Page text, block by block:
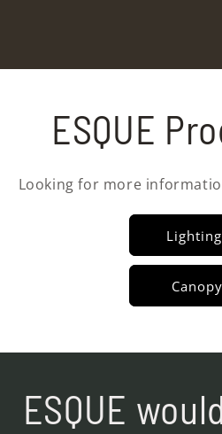
ESQUE
Looking for more
ESQUE